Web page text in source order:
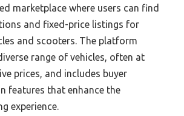
marketplace where users can find
and fixed-price listings for
and scooters. The platform
range of vehicles, often at
prices, and includes buyer
features that enhance the
experience.